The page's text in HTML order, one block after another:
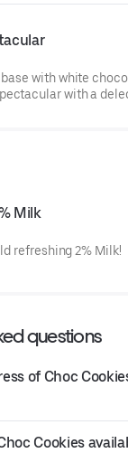
with white
with a
Milk
refreshing 2% Milk!
questions
of Choc
Cookies